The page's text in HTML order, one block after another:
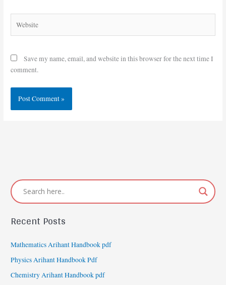
Save my name, email, and website in this browser for the next time I
comment.
Recent Posts
Mathematics Arihant Handbook pdf
Physics Arihant Handbook Pdf
Chemistry Arihant Handbook pdf